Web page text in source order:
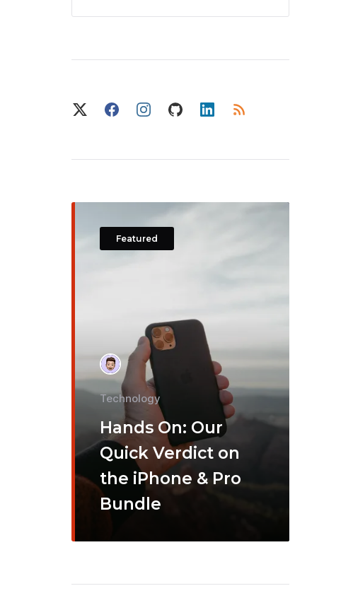
Featured
Technology
Hands On: Our
Quick Verdict on
the iPhone & Pro
Bundle